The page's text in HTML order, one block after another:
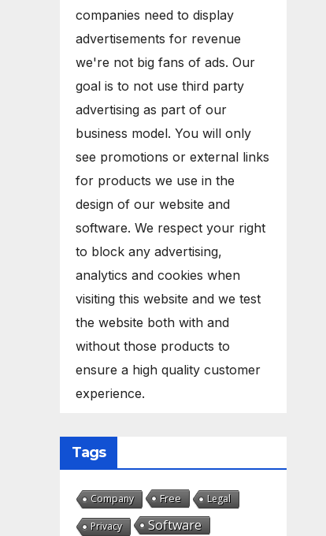
companies need to display
advertisements for revenue
we're not big fans of ads. Our
goal is to not use third party
advertising as part of our
business model. You will only
see promotions or external links
for products we use in the
design of our website and
software. We respect your right
to block any advertising,
analytics and cookies when
visiting this website and we test
the website both with and
without those products to
ensure a high quality customer
experience.
Tags
Company Free Legal
Privacy Software